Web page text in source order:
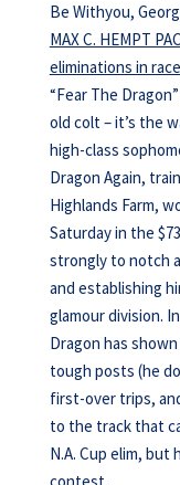
Be Withyou,
MAX C. HEMPT
eliminations in
“Fear The
old colt – it’s the
high-class
Dragon Again,
Highlands Farm,
Saturday in the
strongly to notch
and establishing
glamour division.
Dragon has
tough posts (he
first-over trips,
to the track that
N.A. Cup elim,